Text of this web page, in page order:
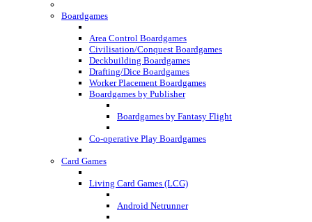
Boardgames
Area Control Boardgames
Civilisation/Conquest Boardgames
Deckbuilding Boardgames
Drafting/Dice Boardgames
Worker Placement Boardgames
Boardgames by Publisher
Boardgames by Fantasy Flight
Co-operative Play Boardgames
Card Games
Living Card Games (LCG)
Android Netrunner